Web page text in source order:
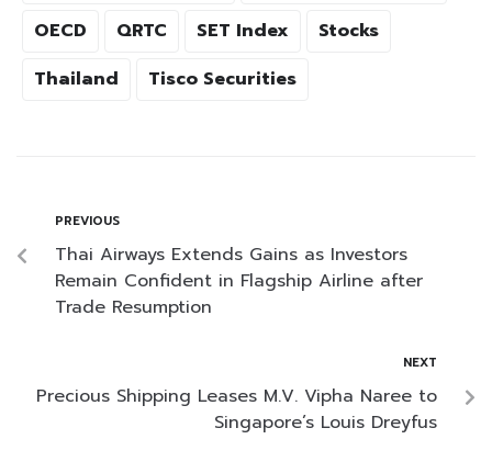
OECD
QRTC SET Index
Stocks
Thailand
Tisco Securities
PREVIOUS
Thai Airways Extends Gains as Investors
Remain Confident in Flagship Airline after
Trade Resumption
NEXT
Precious Shipping Leases M.V. Vipha Naree to
Singapore’s Louis Dreyfus